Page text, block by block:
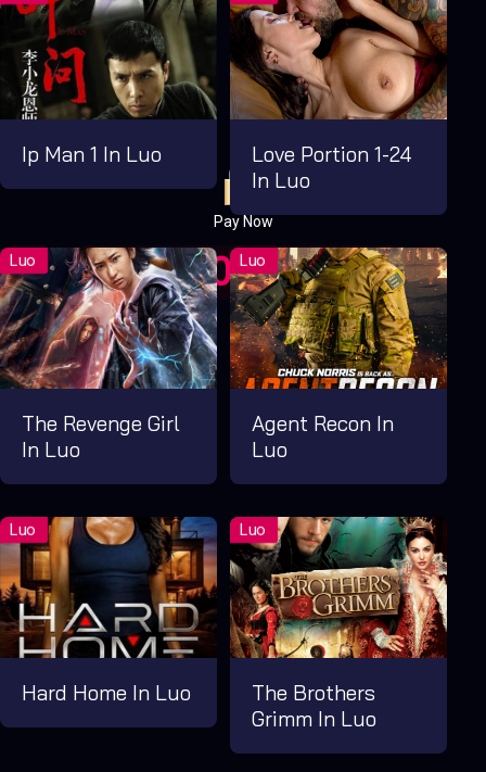
Pay Now
UGX1,000.00 For 1 Days
Ip Man 1 In Luo
Love Portion 1-24
In Luo
The Revenge Girl
In Luo
Agent Recon In
Luo
Hard Home In Luo
The Brothers
Grimm In Luo